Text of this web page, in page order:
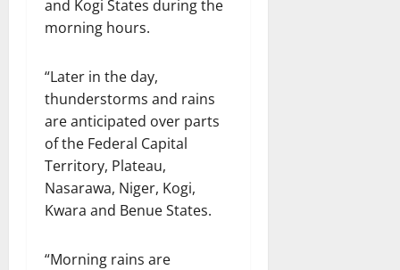
and Kogi States during the
morning hours.
“Later in the day,
thunderstorms and rains
are anticipated over parts
of the Federal Capital
Territory, Plateau,
Nasarawa, Niger, Kogi,
Kwara and Benue States.
“Morning rains are